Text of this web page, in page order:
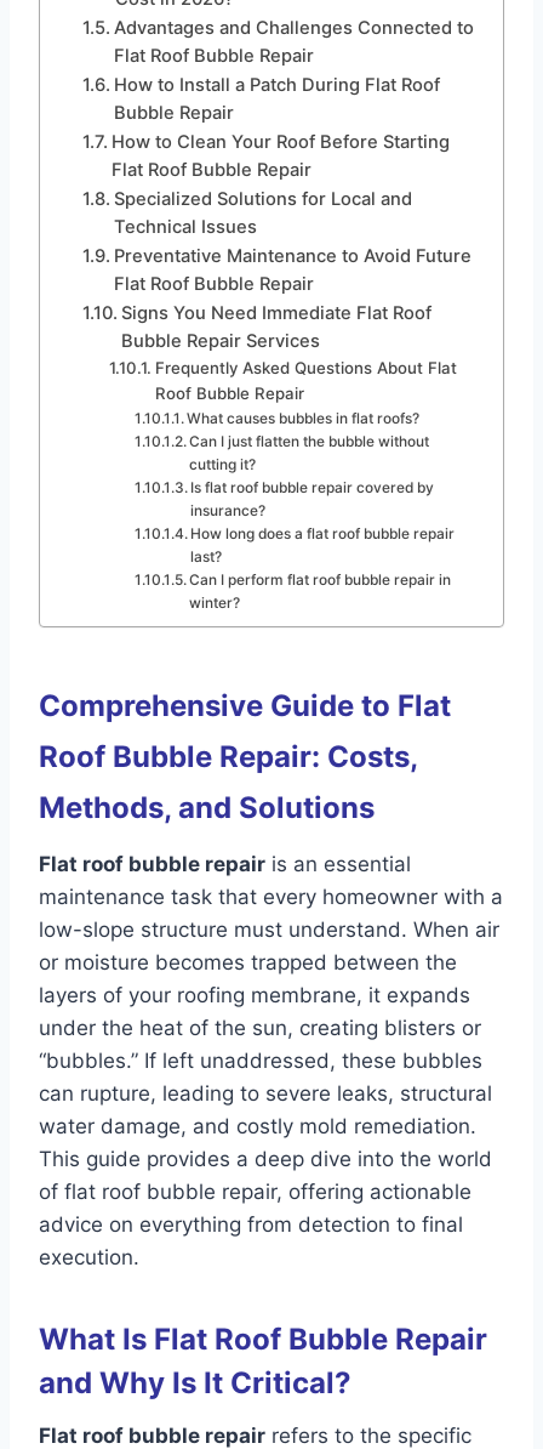
Advantages and Challenges Connected to
Flat Roof Bubble Repair
How to Install a Patch During Flat Roof
Bubble Repair
How to Clean Your Roof Before Starting
Flat Roof Bubble Repair
Specialized Solutions for Local and
Technical Issues
Preventative Maintenance to Avoid Future
Flat Roof Bubble Repair
Signs You Need Immediate Flat Roof
Bubble Repair Services
Frequently Asked Questions About Flat
Roof Bubble Repair
What causes bubbles in flat roofs?
Can I just flatten the bubble without
cutting it?
Is flat roof bubble repair covered by
insurance?
How long does a flat roof bubble repair
last?
Can I perform flat roof bubble repair in
winter?
Comprehensive Guide to Flat
Roof Bubble Repair: Costs,
Methods, and Solutions
Flat roof bubble repair is an essential
maintenance task that every homeowner with a
low-slope structure must understand. When air
or moisture becomes trapped between the
layers of your roofing membrane, it expands
under the heat of the sun, creating blisters or
“bubbles.” If left unaddressed, these bubbles
can rupture, leading to severe leaks, structural
water damage, and costly mold remediation.
This guide provides a deep dive into the world
of flat roof bubble repair, offering actionable
advice on everything from detection to final
execution.
What Is Flat Roof Bubble Repair
and Why Is It Critical?
Flat roof bubble repair refers to the specific